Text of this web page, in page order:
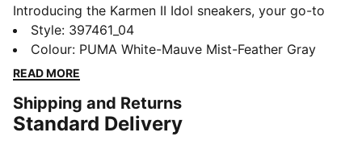
Introducing the Karmen II Idol sneakers, your go-to
style with a slightly rugged rubber platform. The
leather upper and the SoftFoam+ sockliner provide
superior cushioning and optimal comfort for every
FEATURES & BENEFITS
The upper of the shoes is made with at least 20%
Style: 397461_04
Colour: PUMA White-Mauve Mist-Feather Gray
READ MORE
Shipping and Returns
Standard Delivery